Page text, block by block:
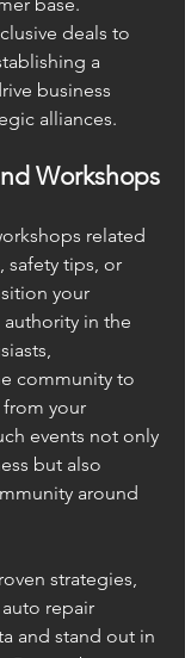
deals to
a
business
alliances.
Workshops
related
safety tips, or
your
authority in the
community to
your
events not only
but also
around
strategies,
repair
and stand out in